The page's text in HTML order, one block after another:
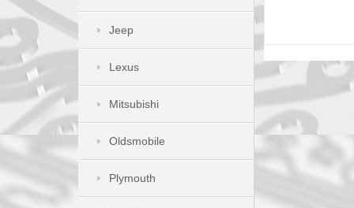
Jeep
Lexus
Mitsubishi
Oldsmobile
Plymouth